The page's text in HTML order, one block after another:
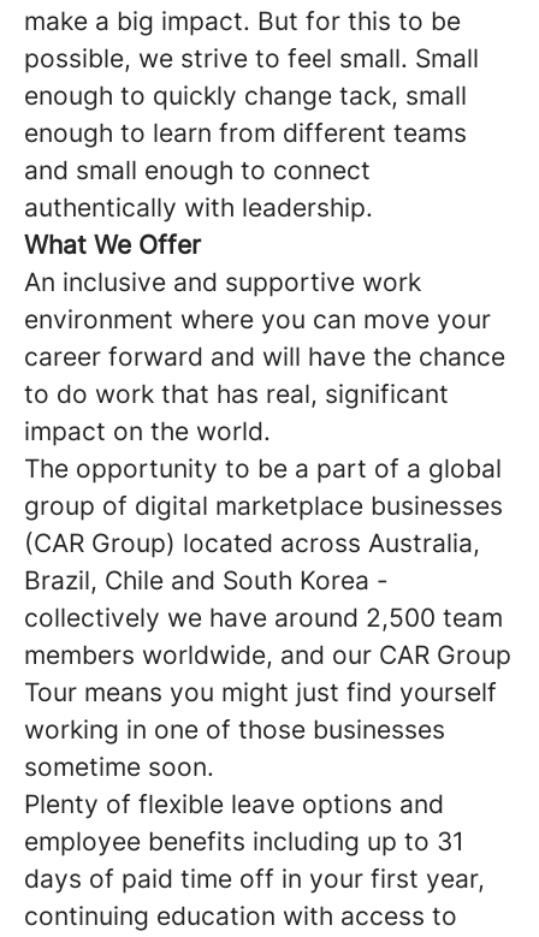
make a big impact. But for this to be
possible, we strive to feel small. Small
enough to quickly change tack, small
enough to learn from different teams
and small enough to connect
authentically with leadership.
What We Offer
An inclusive and supportive work
environment where you can move your
career forward and will have the chance
to do work that has real, significant
impact on the world.
The opportunity to be a part of a global
group of digital marketplace businesses
(CAR Group) located across Australia,
Brazil, Chile and South Korea -
collectively we have around 2,500 team
members worldwide, and our CAR Group
Tour means you might just find yourself
working in one of those businesses
sometime soon.
Plenty of flexible leave options and
employee benefits including up to 31
days of paid time off in your first year,
continuing education with access to